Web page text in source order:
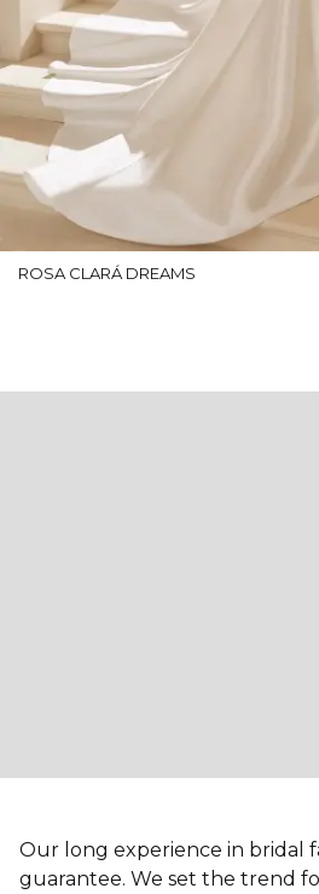
ROSA CLARÁ DREAMS
Our long experience in bridal
guarantee. We set the trend